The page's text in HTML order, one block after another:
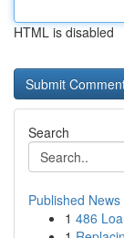
HTML is disabled
Search
Published News
1 486